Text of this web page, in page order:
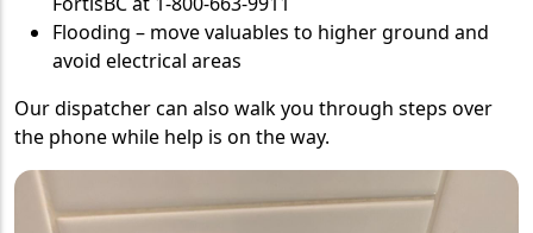
Flooding – move valuables to higher ground and
avoid electrical areas
Our dispatcher can also walk you through steps over
the phone while help is on the way.